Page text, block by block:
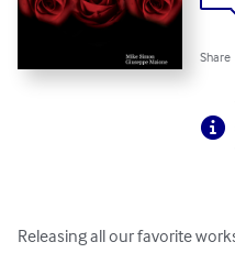
Share
Releasing all our favorite